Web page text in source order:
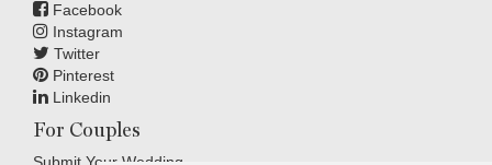
Facebook
Instagram
Twitter
Pinterest
Linkedin
For Couples